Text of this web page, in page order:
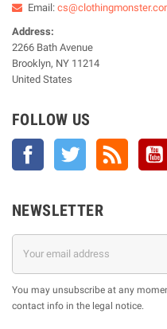
Email:
Address:
2266 Bath Avenue
Brooklyn, NY 11214
United States
FOLLOW US
Facebook Twitter Rss
NEWSLETTER
You may unsubscribe at any
contact info in the legal notice.